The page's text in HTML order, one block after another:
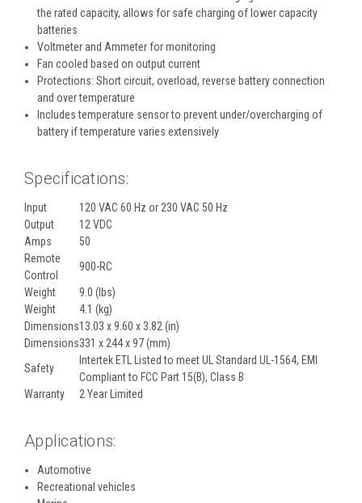
the rated capacity, allows for safe charging of lower capacity
batteries
Voltmeter and Ammeter for monitoring
Fan cooled based on output current
Protections: Short circuit, overload, reverse battery connection
and over temperature
Includes temperature sensor to prevent under/overcharging of
battery if temperature varies extensively
Specifications:
Input
120 VAC 60 Hz or 230 VAC 50 Hz
Output
12 VDC
Amps
50
Remote
Control
900-RC
Weight
9.0 (lbs)
Weight
4.1 (kg)
Dimensions13.03 x 9.60 x 3.82 (in)
Dimensions331 x 244 x 97 (mm)
Safety
Intertek ETL Listed to meet UL Standard UL-1564, EMI
Compliant to FCC Part 15(B), Class B
Warranty
2 Year Limited
Applications:
Automotive
Recreational vehicles